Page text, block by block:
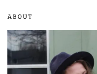
ABOUT